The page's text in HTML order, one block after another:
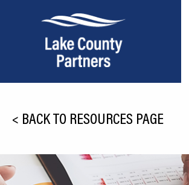
Relocation
Infrastructure
< BACK TO RESOURCES PAGE